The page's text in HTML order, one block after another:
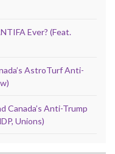
Ever? (Feat.
AstroTurf Anti-
Canada’s Anti-Trump
Unions)